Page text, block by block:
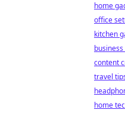
home
office
kitchen
content
travel
home